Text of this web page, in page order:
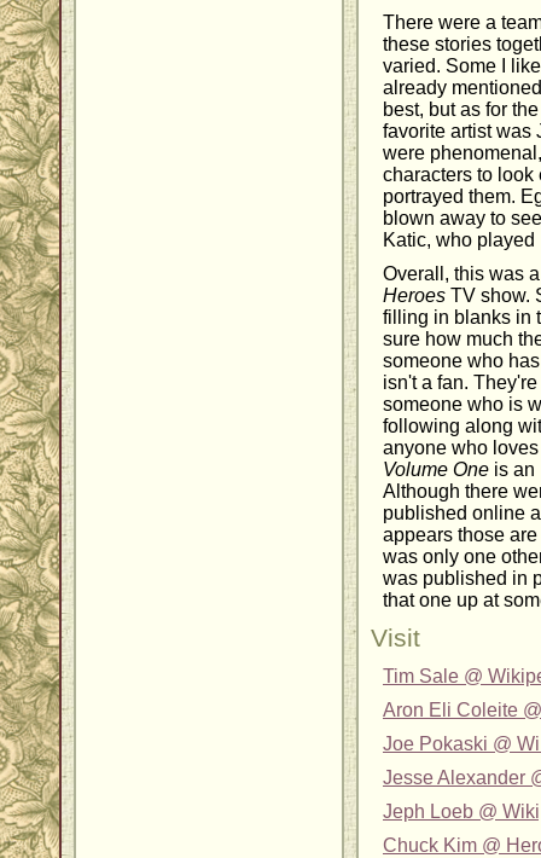
There were a
these stories
varied. Some I
already
best, but as for
favorite artist was
were
characters to look
portrayed them.
blown away to
Katic, who
Overall, this was
Heroes TV show.
filling in blanks in
sure how much
someone who
isn't a fan.
someone who is
following along
anyone who
Volume One is an
Although there
published online
appears those
was only one
was published in
that one up at
Visit
Tim Sale @
Aron Eli Coleite
Joe Pokaski @
Jesse Alexander
Jeph Loeb @
Chuck Kim @